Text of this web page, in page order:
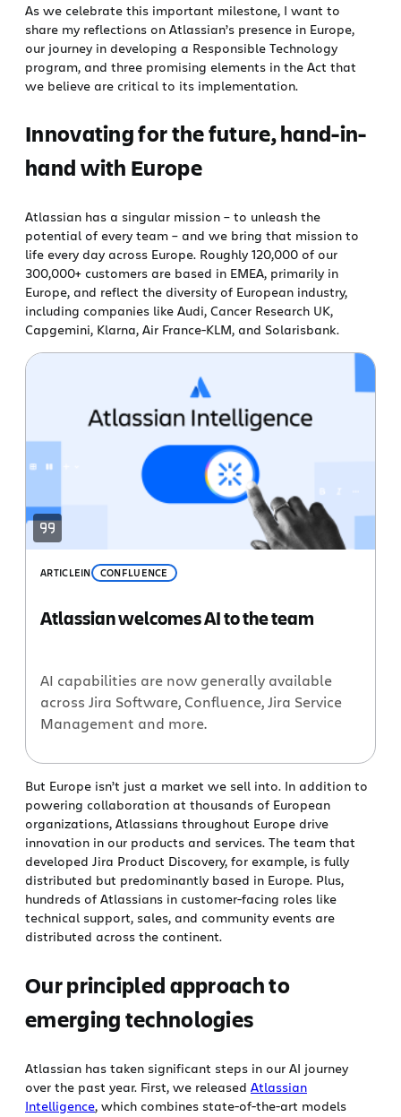
As we celebrate this important milestone, I want to
share my reflections on Atlassian’s presence in Europe,
our journey in developing a Responsible Technology
program, and three promising elements in the Act that
we believe are critical to its implementation.
Innovating for the future, hand-in-
hand with Europe
Atlassian has a singular mission – to unleash the
potential of every team – and we bring that mission to
life every day across Europe. Roughly 120,000 of our
300,000+ customers are based in EMEA, primarily in
Europe, and reflect the diversity of European industry,
including companies like Audi, Cancer Research UK,
Capgemini, Klarna, Air France-KLM, and Solarisbank.
ARTICLEIN CONFLUENCE
Atlassian welcomes AI to the team
AI capabilities are now generally available
across Jira Software, Confluence, Jira Service
Management and more.
But Europe isn’t just a market we sell into. In addition to
powering collaboration at thousands of European
organizations, Atlassians throughout Europe drive
innovation in our products and services. The team that
developed Jira Product Discovery, for example, is fully
distributed but predominantly based in Europe. Plus,
hundreds of Atlassians in customer-facing roles like
technical support, sales, and community events are
distributed across the continent.
Our principled approach to
emerging technologies
Atlassian has taken significant steps in our AI journey
over the past year. First, we released Atlassian
Intelligence, which combines state-of-the-art models